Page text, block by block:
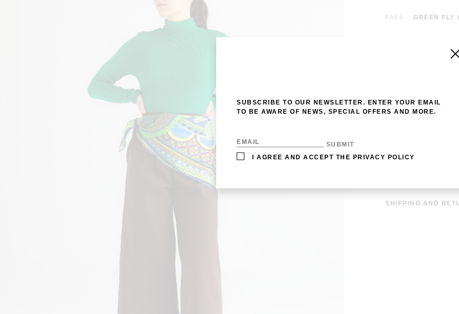
FA64 GREEN FLY
Intricate
hem. This
various
twill with a
to be worn and
MATERIAL: 100%
CARE: DRY CLEAN
SHIPPING AND
SUBSCRIBE TO OUR NEWSLETTER. ENTER YOUR EMAIL
TO BE AWARE OF NEWS, SPECIAL OFFERS AND MORE.
I AGREE AND ACCEPT THE PRIVACY POLICY